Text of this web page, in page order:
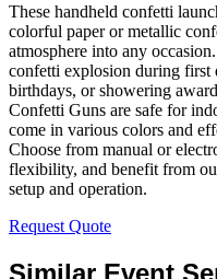
These handheld confetti
colorful paper or metallic
atmosphere into any
confetti explosion during first
birthdays, or showering
Confetti Guns are safe for
come in various colors and
Choose from manual or
flexibility, and benefit from
setup and operation.
Request Quote
Similar Event